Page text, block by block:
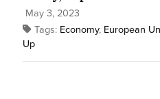
May 3, 2023
Tags: Economy, European
Up